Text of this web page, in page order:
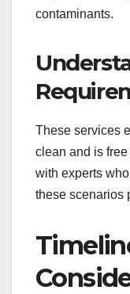
contaminants.
These services
clean and is
with experts
these scenarios